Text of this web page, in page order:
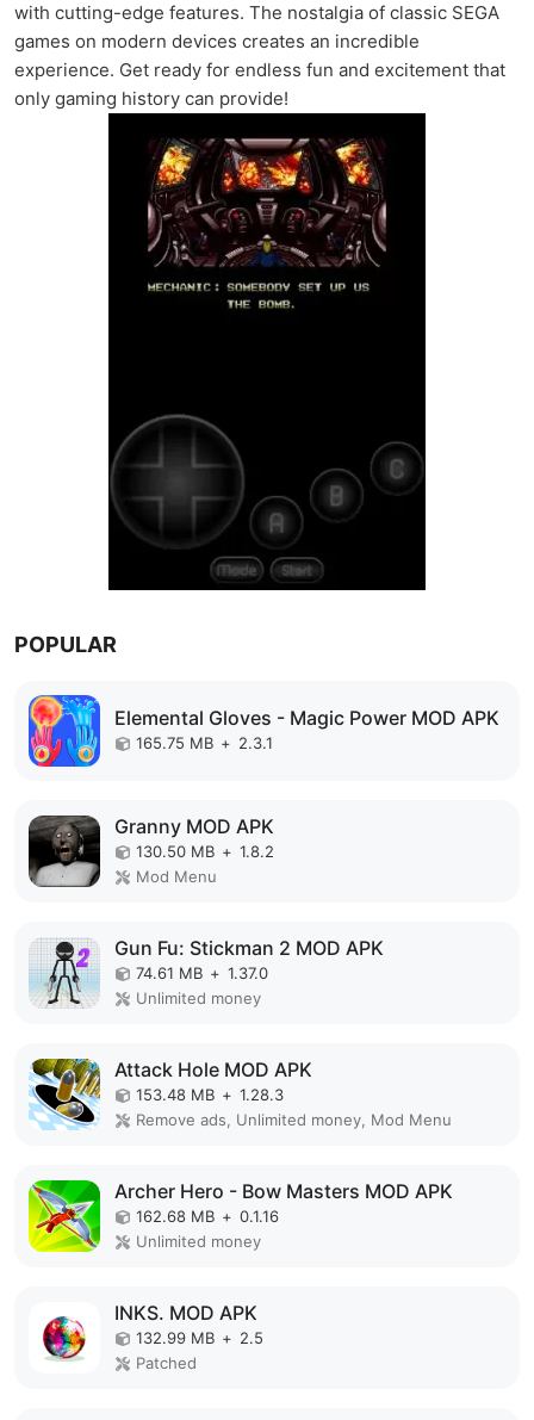
with cutting-edge features. The nostalgia of classic SEGA
games on modern devices creates an incredible
experience. Get ready for endless fun and excitement that
only gaming history can provide!
POPULAR
Elemental Gloves - Magic Power MOD APK
165.75 MB + 2.3.1
Granny MOD APK
130.50 MB + 1.8.2
Mod Menu
Gun Fu: Stickman 2 MOD APK
74.61 MB + 1.37.0
Unlimited money
Attack Hole MOD APK
153.48 MB + 1.28.3
Remove ads, Unlimited money, Mod Menu
Archer Hero - Bow Masters MOD APK
162.68 MB + 0.1.16
Unlimited money
INKS. MOD APK
132.99 MB + 2.5
Patched